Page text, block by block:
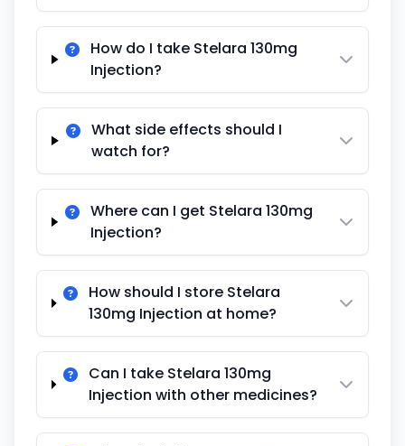
How do I take Stelara 130mg
Injection?
What side effects should I
watch for?
Where can I get Stelara 130mg
Injection?
How should I store Stelara
130mg Injection at home?
Can I take Stelara 130mg
Injection with other medicines?